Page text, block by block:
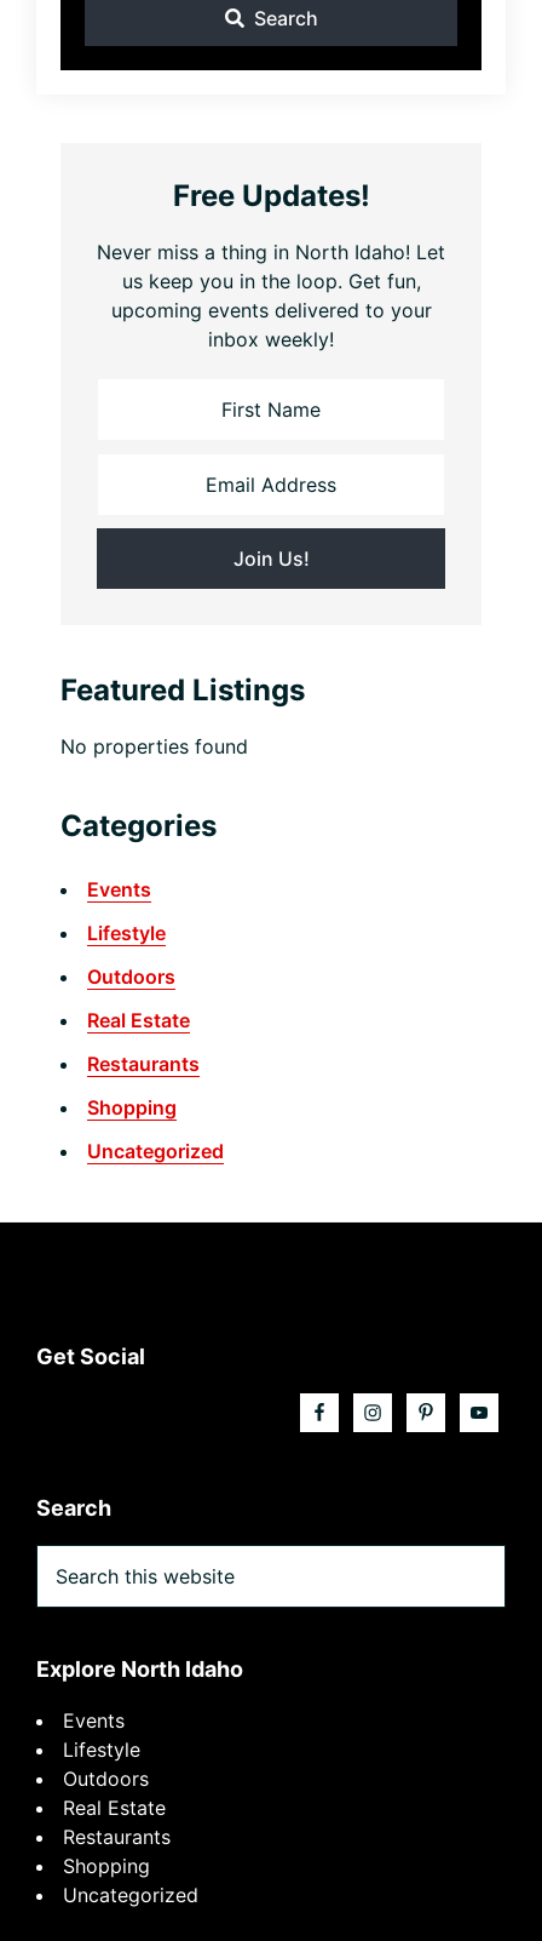
Search
Free Updates!
Never miss a thing in North Idaho! Let
us keep you in the loop. Get fun,
upcoming events delivered to your
inbox weekly!
Featured Listings
No properties found
Categories
Events
Lifestyle
Outdoors
Real Estate
Restaurants
Shopping
Uncategorized
Footer
Get Social
Search
this
website
Explore North Idaho
Events
Lifestyle
Outdoors
Real Estate
Restaurants
Shopping
Uncategorized